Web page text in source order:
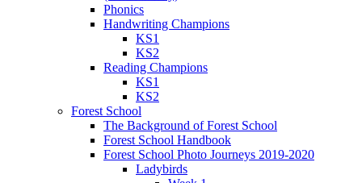
Phonics
Handwriting Champions
KS1
KS2
Reading Champions
KS1
KS2
Forest School
The Background of Forest School
Forest School Handbook
Forest School Photo Journeys 2019-2020
Ladybirds